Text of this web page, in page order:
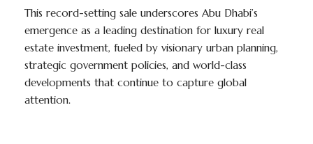
This record-setting sale underscores Abu Dhabi’s
emergence as a leading destination for luxury real
estate investment, fueled by visionary urban planning,
strategic government policies, and world-class
developments that continue to capture global
attention.